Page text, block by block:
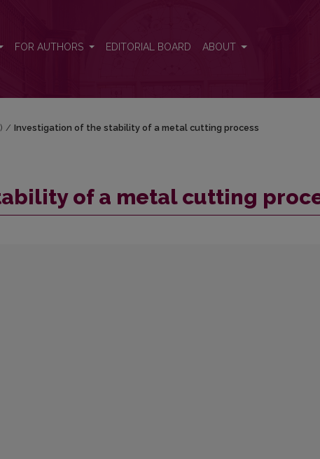
FOR AUTHORS EDITORIAL BOARD ABOUT
/ Investigation of the stability of a metal cutting process
of a metal cutting